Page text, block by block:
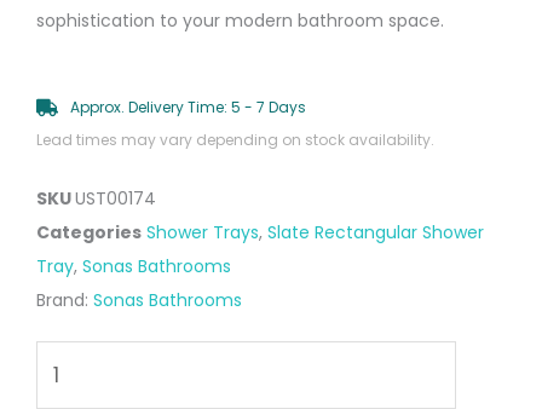
sophistication to your modern bathroom space.
Approx. Delivery Time: 5 - 7 Days
Lead times may vary depending on stock availability.
SKUUST00174
Categories Shower Trays, Slate Rectangular Shower
Tray, Sonas Bathrooms
Brand: Sonas Bathrooms
Rectangle